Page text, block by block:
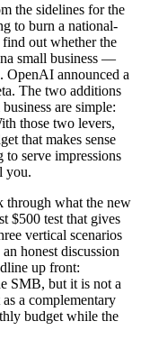
the sidelines for the
to burn a national-
find out whether the
small business —
OpenAI announced a
The two additions
are simple:
those two levers,
that makes sense
serve impressions
you.
through what the new
$500 test that gives
vertical scenarios
honest discussion
up front:
SMB, but it is not a
a complementary
budget while the